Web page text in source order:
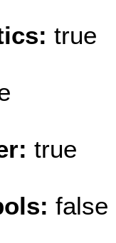
true
true
false